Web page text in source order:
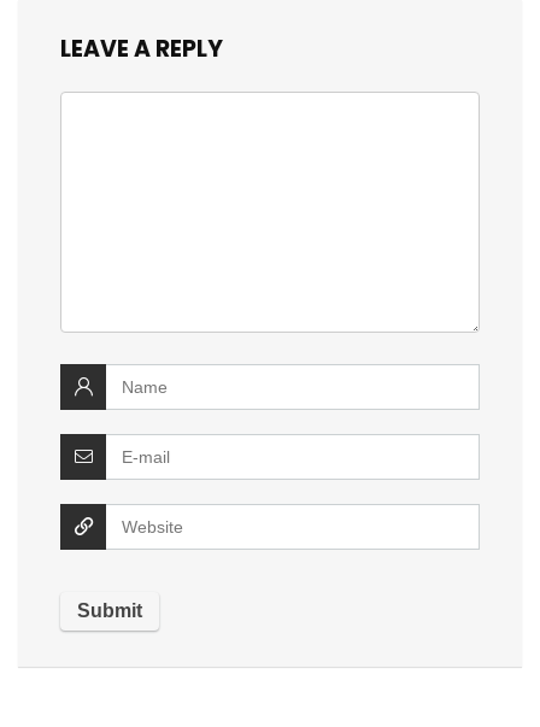
LEAVE A REPLY